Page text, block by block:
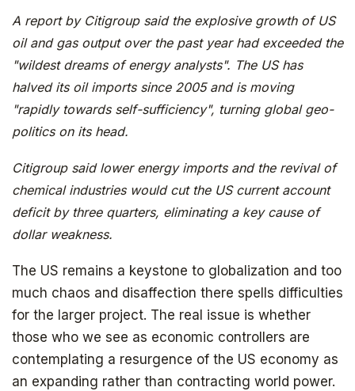
A report by Citigroup said the explosive growth of US
oil and gas output over the past year had exceeded the
"wildest dreams of energy analysts". The US has
halved its oil imports since 2005 and is moving
"rapidly towards self-sufficiency", turning global geo-
politics on its head.
Citigroup said lower energy imports and the revival of
chemical industries would cut the US current account
deficit by three quarters, eliminating a key cause of
dollar weakness.
The US remains a keystone to globalization and too
much chaos and disaffection there spells difficulties
for the larger project. The real issue is whether
those who we see as economic controllers are
contemplating a resurgence of the US economy as
an expanding rather than contracting world power.
Get your copy for free